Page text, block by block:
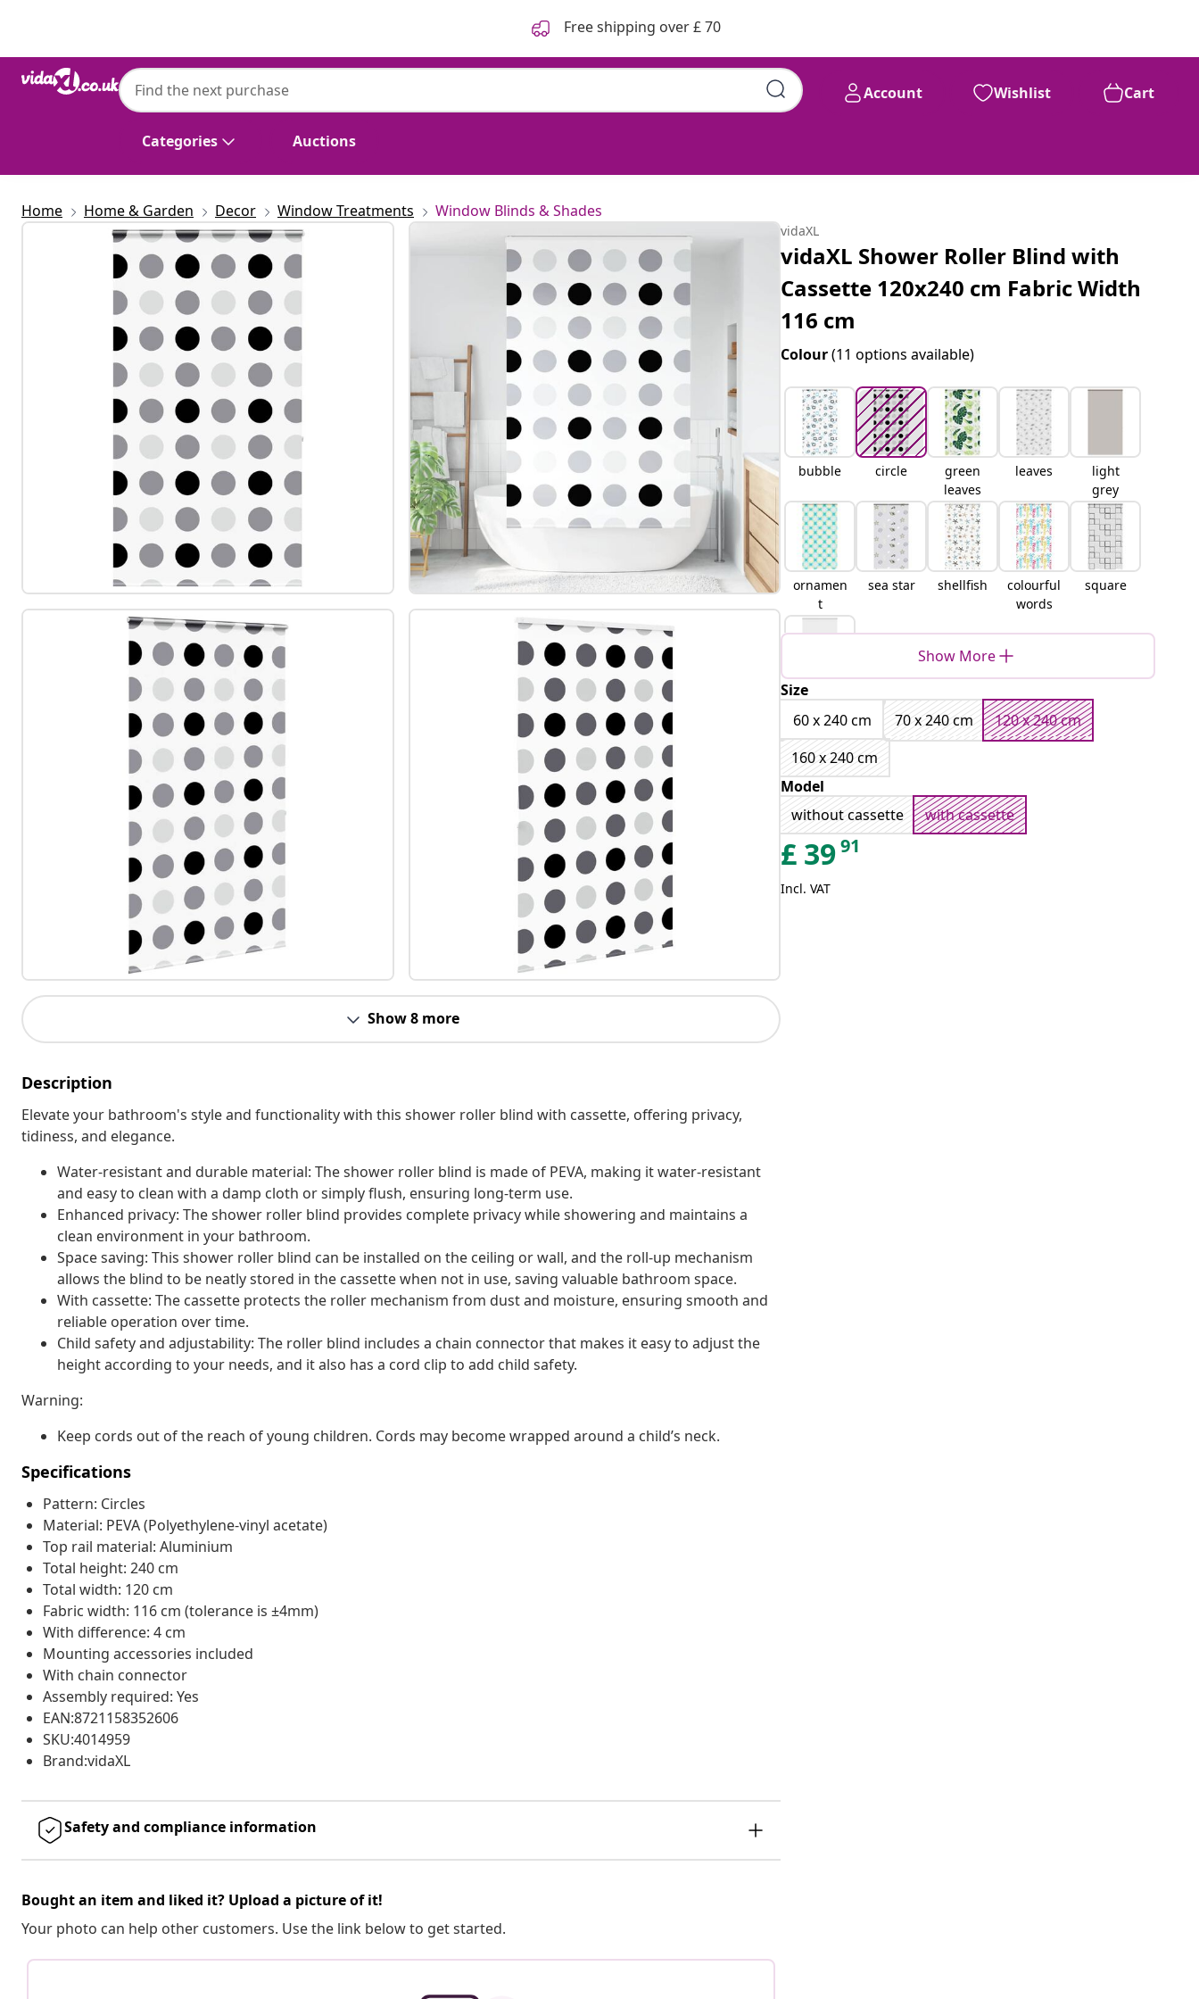
Free shipping over £ 70
Categories Auctions
Account Wishlist Cart
vidaXL
vidaXL Shower Roller Blind with Cassette 120x240 cm Fabric Width 116
£ 91
Home Home & Garden Decor Window Treatments Window Blinds & Shades
Show 8 more
Description
Elevate your bathroom's style and functionality with this shower roller blind with cassette, offering privacy,
tidiness, and elegance.
Water-resistant and durable material: The shower roller blind is made of PEVA, making it water-resistant
and easy to clean with a damp cloth or simply flush, ensuring long-term use.
Enhanced privacy: The shower roller blind provides complete privacy while showering and maintains a
clean environment in your bathroom.
Space saving: This shower roller blind can be installed on the ceiling or wall, and the roll-up mechanism
allows the blind to be neatly stored in the cassette when not in use, saving valuable bathroom space.
With cassette: The cassette protects the roller mechanism from dust and moisture, ensuring smooth and
reliable operation over time.
Child safety and adjustability: The roller blind includes a chain connector that makes it easy to adjust the
height according to your needs, and it also has a cord clip to add child safety.
Warning:
Keep cords out of the reach of young children. Cords may become wrapped around a child’s neck.
Specifications
Pattern: Circles
Material: PEVA (Polyethylene-vinyl acetate)
Top rail material: Aluminium
Total height: 240 cm
Total width: 120 cm
Fabric width: 116 cm (tolerance is ±4mm)
With difference: 4 cm
Mounting accessories included
With chain connector
Assembly required: Yes
EAN:8721158352606
SKU:4014959
Brand:vidaXL
Safety and compliance information
Bought an item and liked it? Upload a picture of it!
Your photo can help other customers. Use the link below to get started.
vidaXL
vidaXL Shower Roller Blind with
Cassette 120x240 cm Fabric Width
116 cm
Colour(11 options available)
bubble circle
green
leaves
leaves
light
grey
ornamen
t
sea star shellfish
colourful
words
square
white
Show More
Size
60 x 240 cm
70 x 240 cm
120 x 240 cm
160 x 240 cm
Model
without cassette
with cassette
£ 3991
Incl. VAT